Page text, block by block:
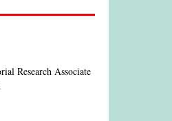
Research Associate